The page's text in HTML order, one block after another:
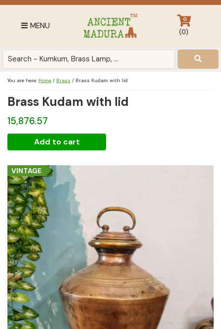
Skip
primary
Skip
Skip
footer
MENU
Antique
Home
at
in
India
0
(0)
You are here: Home / Brass / Brass Kudam with lid
Brass Kudam with lid
15,876.57
Kudam
with
lid
quantity
Add to cart
VINTAGE